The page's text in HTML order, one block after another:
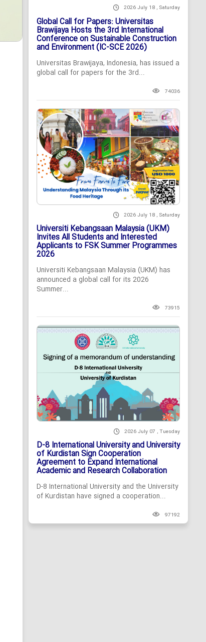
2026 July 18 , Saturday
Global Call for Papers: Universitas
Brawijaya Hosts the 3rd International
Conference on Sustainable Construction
and Environment (IC-SCE 2026)
Universitas Brawijaya, Indonesia, has issued a
global call for papers for the 3rd...
74036
2026 July 18 , Saturday
Universiti Kebangsaan Malaysia (UKM)
Invites All Students and Interested
Applicants to FSK Summer Programmes
2026
Universiti Kebangsaan Malaysia (UKM) has
announced a global call for its 2026
Summer...
73915
2026 July 07 , Tuesday
D-8 International University and University
of Kurdistan Sign Cooperation
Agreement to Expand International
Academic and Research Collaboration
D-8 International University and the University
of Kurdistan have signed a cooperation...
97192